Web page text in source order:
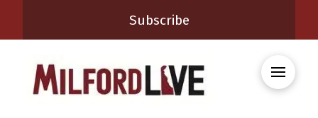
Subscribe